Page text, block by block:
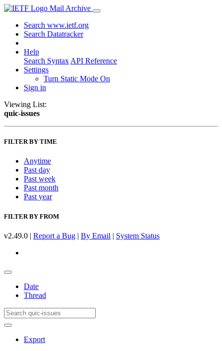
Mail Archive
Search www.ietf.org
Search Datatracker
Help
Search Syntax API Reference
Settings
Turn Static Mode On
Sign in
Viewing List:
quic-issues
FILTER BY TIME
Anytime
Past day
Past week
Past month
Past year
FILTER BY FROM
v2.49.0 | Report a Bug | By Email | System Status
Date
Thread
Export